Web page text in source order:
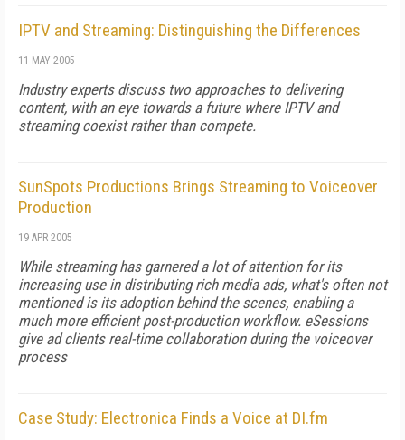
IPTV and Streaming: Distinguishing the Differences
11 MAY 2005
Industry experts discuss two approaches to delivering
content, with an eye towards a future where IPTV and
streaming coexist rather than compete.
SunSpots Productions Brings Streaming to Voiceover
Production
19 APR 2005
While streaming has garnered a lot of attention for its
increasing use in distributing rich media ads, what's often not
mentioned is its adoption behind the scenes, enabling a
much more efficient post-production workflow. eSessions
give ad clients real-time collaboration during the voiceover
process
Case Study: Electronica Finds a Voice at DI.fm